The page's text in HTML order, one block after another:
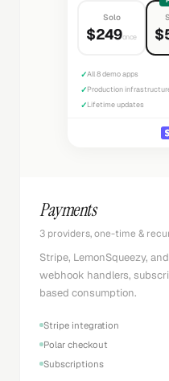
Solo
$249once
✓All 8 demo apps
✓Production
✓Lifetime updates
Payments
3 providers, one-time &
Stripe, LemonSqueezy,
webhook handlers,
based consumption.
Stripe integration
Polar checkout
Subscriptions